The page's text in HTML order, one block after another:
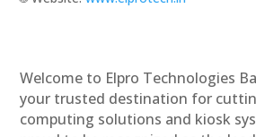
Welcome to Elpro Technologies
your trusted destination for
computing solutions and kiosk